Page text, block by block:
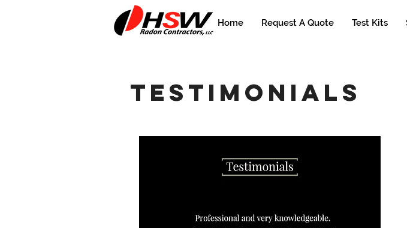
Home Request A Quote Test Kits
testimonials